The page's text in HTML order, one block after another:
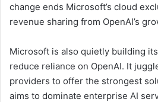
change ends Microsoft’s cloud
revenue sharing from OpenAI’s
Microsoft is also quietly building
reduce reliance on OpenAI. It
providers to offer the strongest
aims to dominate enterprise AI